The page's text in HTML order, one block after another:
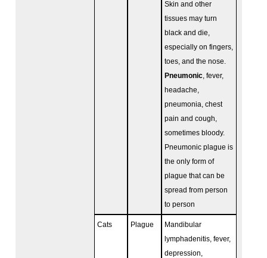
Skin and other
tissues may turn
black and die,
especially on fingers,
toes, and the nose.
Pneumonic , fever,
headache,
pneumonia, chest
pain and cough,
sometimes bloody.
Pneumonic plague is
the only form of
plague that can be
spread from person
to person
Cats Plague
Mandibular
lymphadenitis, fever,
depression,